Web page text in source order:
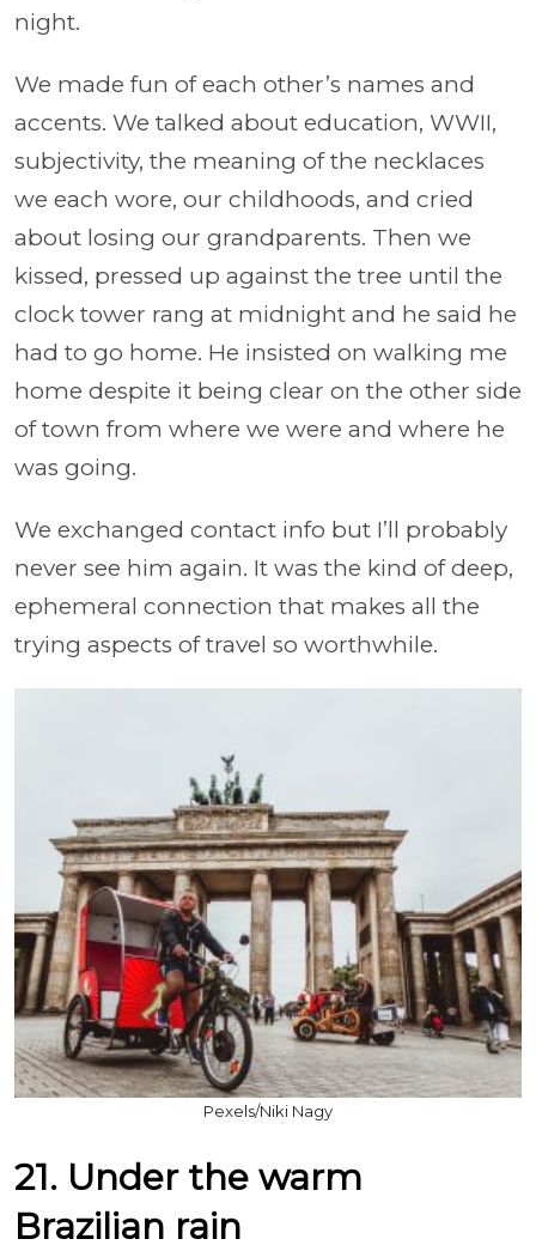
night.
We made fun of each other’s names and
accents. We talked about education, WWII,
subjectivity, the meaning of the necklaces
we each wore, our childhoods, and cried
about losing our grandparents. Then we
kissed, pressed up against the tree until the
clock tower rang at midnight and he said he
had to go home. He insisted on walking me
home despite it being clear on the other side
of town from where we were and where he
was going.
We exchanged contact info but I’ll probably
never see him again. It was the kind of deep,
ephemeral connection that makes all the
trying aspects of travel so worthwhile.
Pexels/Niki Nagy
21. Under the warm
Brazilian rain